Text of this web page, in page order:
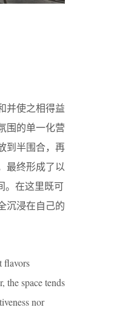
并使之相得益
围的单一化营
到半围合，再
最终形成了以
。在这里既可
沉浸在自己的
flavors
the space tends
nor